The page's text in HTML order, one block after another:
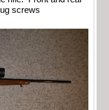
screws